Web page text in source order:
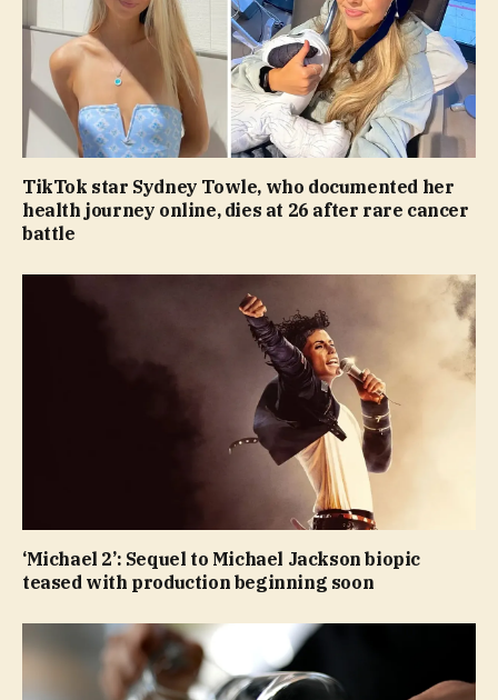
TikTok star Sydney Towle, who documented her
health journey online, dies at 26 after rare cancer
battle
‘Michael 2’: Sequel to Michael Jackson biopic
teased with production beginning soon